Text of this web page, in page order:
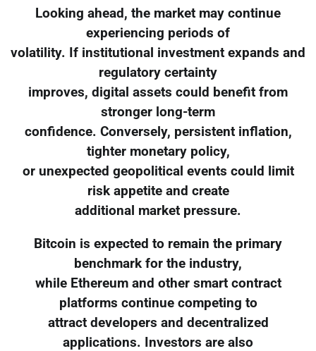
Looking ahead, the market may continue
experiencing periods of
volatility. If institutional investment expands and
regulatory certainty
improves, digital assets could benefit from
stronger long-term
confidence. Conversely, persistent inflation,
tighter monetary policy,
or unexpected geopolitical events could limit
risk appetite and create
additional market pressure.
Bitcoin is expected to remain the primary
benchmark for the industry,
while Ethereum and other smart contract
platforms continue competing to
attract developers and decentralized
applications. Investors are also